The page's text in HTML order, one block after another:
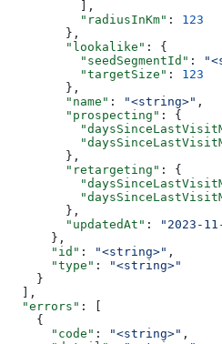
          ],
          "radiusInKm"
: 123
        },
        "lookalike"
: {
          "seedSegmentId"
:
          "targetSize"
: 123
        },
        "name"
: "<string>" ,
        "prospecting"
: {
        },
        "retargeting"
: {
        },
        "updatedAt"
:
"2023-
      },
      "id"
: "<string>" ,
      "type"
:
"<string>"
    }
  ],
  "errors"
: [
    {
      "code"
: "<string>" ,